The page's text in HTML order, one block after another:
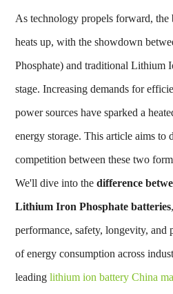
As technology propels forward, the
heats up, with the showdown
Phosphate) and traditional Lithium
stage. Increasing demands for
power sources have sparked a
energy storage. This article aims to
competition between these two
We'll dive into thedifference
Lithium Iron Phosphate batteries
performance, safety, longevity, and
of energy consumption across
leadinglithium ion battery China